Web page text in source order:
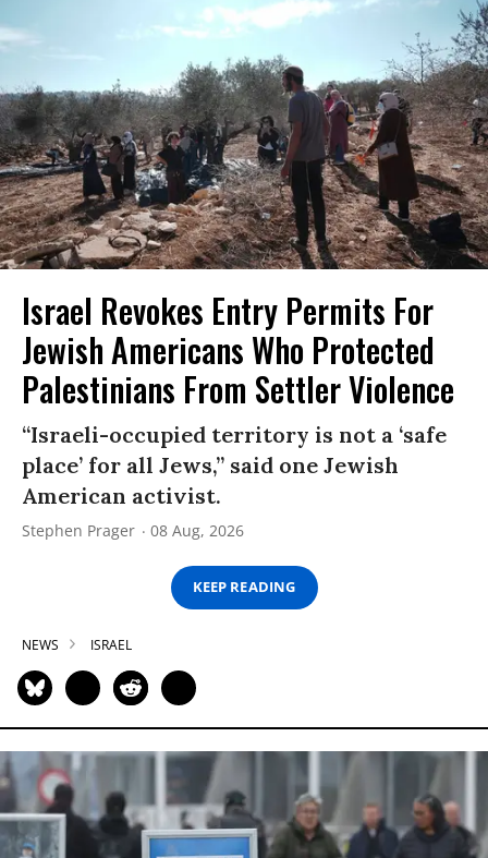
Israel Revokes Entry Permits For
Jewish Americans Who Protected
Palestinians From Settler Violence
“Israeli-occupied territory is not a ‘safe
place’ for all Jews,” said one Jewish
American activist.
Stephen Prager 08 Aug, 2026
KEEP READING
NEWS ISRAEL